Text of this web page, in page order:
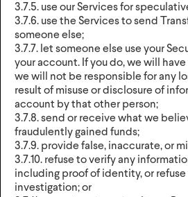
3.7.5. use our Services for
3.7.6. use the Services to send
someone else;
3.7.7. let someone else use your
your account. If you do, we will have
we will not be responsible for any
result of misuse or disclosure of
account by that other person;
3.7.8. send or receive what we
fraudulently gained funds;
3.7.9. provide false, inaccurate, or
3.7.10. refuse to verify any
including proof of identity, or
investigation; or